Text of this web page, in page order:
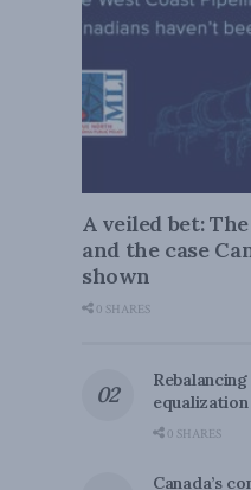
A veiled bet:
and the case
shown
0 SHARES
0 SHARES
Canada’s